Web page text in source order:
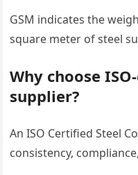
GSM indicates the
square meter of steel
Why choose
supplier?
An ISO Certified Steel
consistency,